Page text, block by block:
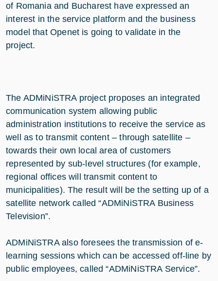
of Romania and Bucharest have expressed an
interest in the service platform and the business
model that Openet is going to validate in the
project.
The ADMiNiSTRA project proposes an integrated
communication system allowing public
administration institutions to receive the service as
well as to transmit content – through satellite –
towards their own local area of customers
represented by sub-level structures (for example,
regional offices will transmit content to
municipalities). The result will be the setting up of a
satellite network called “ADMiNiSTRA Business
Television”.
ADMiNiSTRA also foresees the transmission of e-
learning sessions which can be accessed off-line by
public employees, called “ADMiNiSTRA Service”.